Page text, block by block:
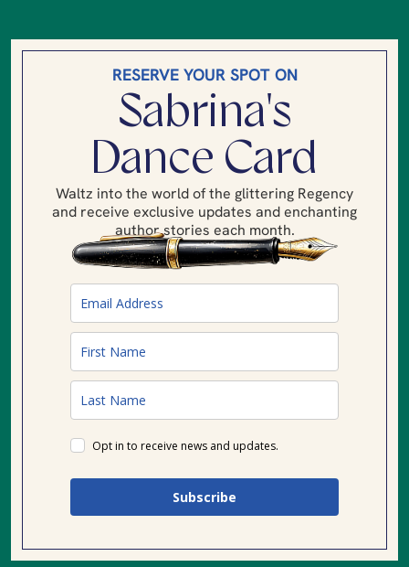
RESERVE YOUR SPOT ON
Sabrina's
Dance Card
Waltz into the world of the glittering Regency
and receive exclusive updates and enchanting
author stories each month.
Opt in to receive news and updates.
Subscribe